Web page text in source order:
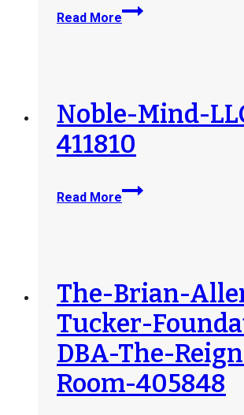
Read More
Reach-
One-
398826
Noble-Mind-
411810
Read More
Noble-
Mind-
The-Brian-
Tucker-
DBA-The-
Room-405848